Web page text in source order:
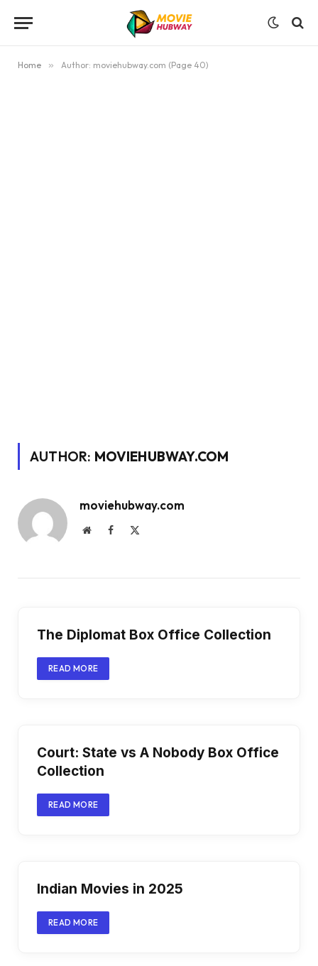
Home » Author: moviehubway.com (Page 40)
AUTHOR: MOVIEHUBWAY.COM
moviehubway.com
WebsiteFacebook
The Diplomat Box Office Collection
READ MORE
Court: State vs A Nobody Box Office
Collection
READ MORE
Indian Movies in 2025
READ MORE